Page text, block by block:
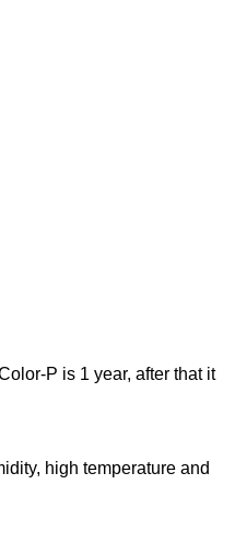
P is 1 year, after that it
high temperature and